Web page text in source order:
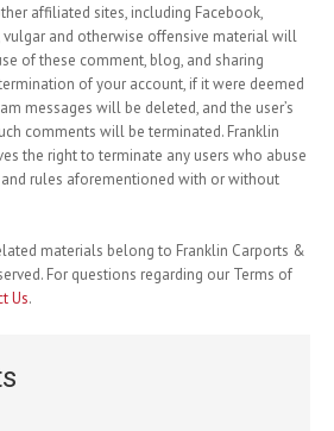
affiliated sites, including Facebook,
vulgar and otherwise offensive material will
of these comment, blog, and sharing
of your account, if it were deemed
messages will be deleted, and the user’s
comments will be terminated. Franklin
the right to terminate any users who abuse
rules aforementioned with or without
materials belong to Franklin Carports &
For questions regarding our Terms of
Us.